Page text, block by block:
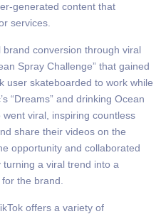
generated content that
services.
conversion through viral
Spray Challenge” that gained
user skateboarded to work while
“Dreams” and drinking Ocean
viral, inspiring countless
share their videos on the
opportunity and collaborated
a viral trend into a
the brand.
offers a variety of